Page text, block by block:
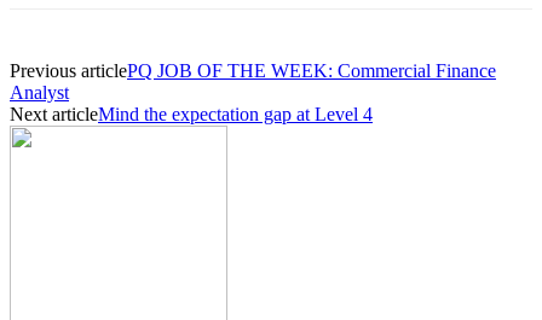
Previous articlePQ JOB OF THE WEEK: Commercial Finance
Analyst
Next articleMind the expectation gap at Level 4